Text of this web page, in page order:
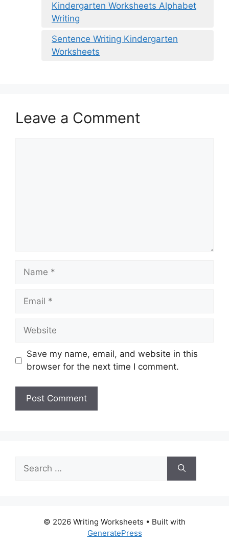
Kindergarten Worksheets Alphabet
Writing
Sentence Writing Kindergarten
Worksheets
Leave a Comment
Name
Email
Website
Save my name, email, and website in this
browser for the next time I comment.
for:
© 2026 Writing Worksheets • Built with
GeneratePress